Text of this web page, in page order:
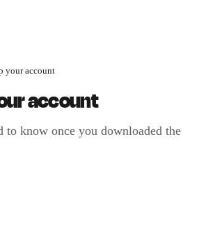
your account
account
to know once you downloaded the